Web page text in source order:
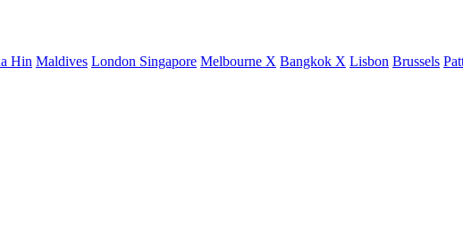
Hin Maldives London Singapore Melbourne X Bangkok X Lisbon Brussels